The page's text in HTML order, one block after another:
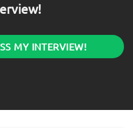
MY INTERVIEW!